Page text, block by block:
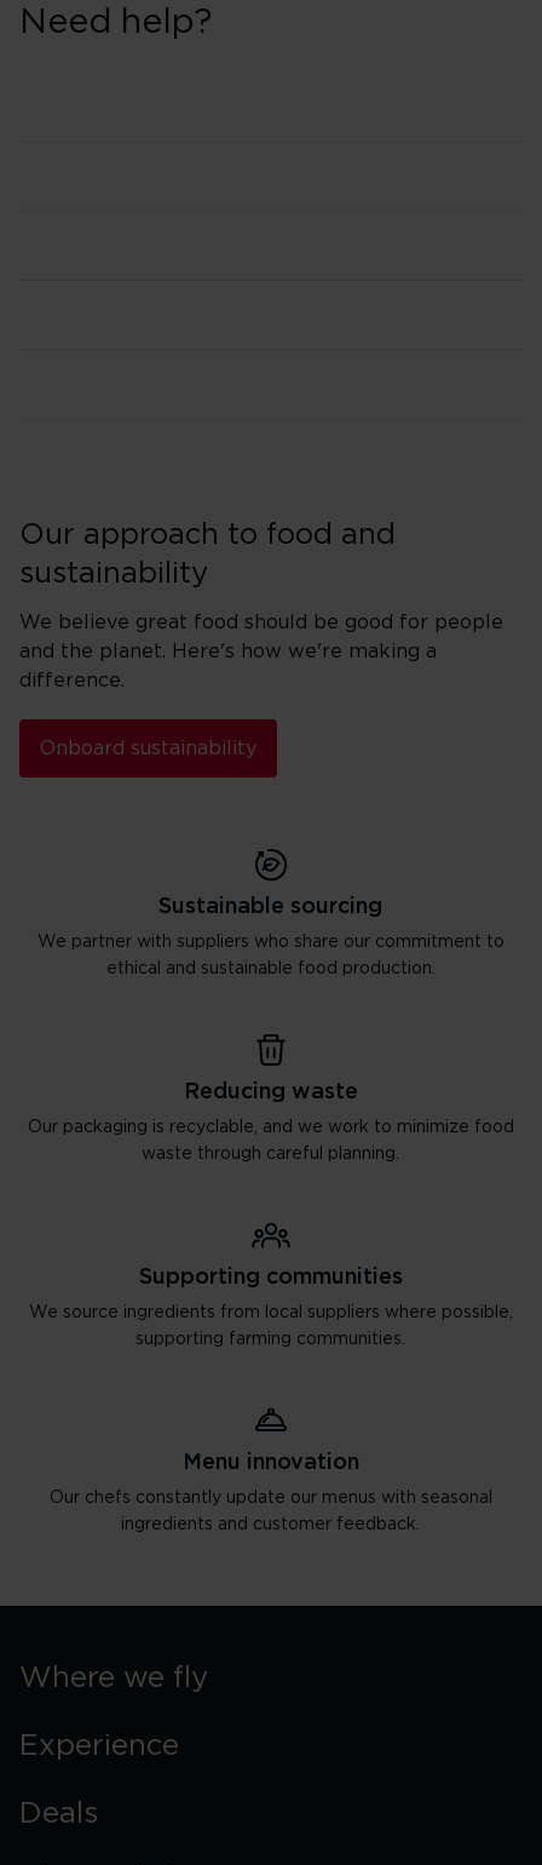
Need help?
Our approach to food and
sustainability
We believe great food should be good for people
and the planet. Here's how we're making a
difference.
Onboard sustainability
Sustainable sourcing
We partner with suppliers who share our commitment to
ethical and sustainable food production.
Reducing waste
Our packaging is recyclable, and we work to minimize food
waste through careful planning.
Supporting communities
We source ingredients from local suppliers where possible,
supporting farming communities.
Menu innovation
Our chefs constantly update our menus with seasonal
ingredients and customer feedback.
Where we fly
Experience
Deals